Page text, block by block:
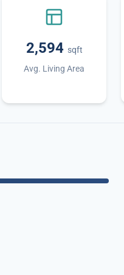
2,594 sqft
Avg. Living Area